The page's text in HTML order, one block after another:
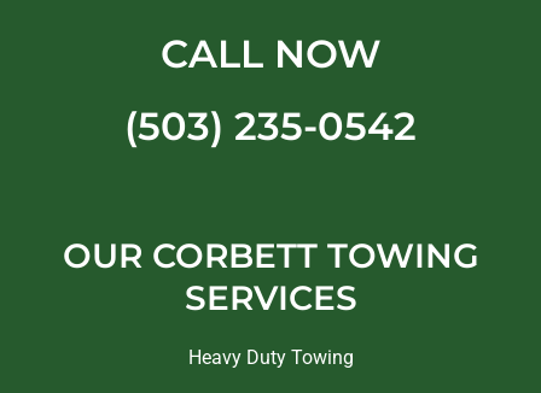
CALL NOW
(503) 235-0542
OUR CORBETT TOWING
SERVICES
Heavy Duty Towing